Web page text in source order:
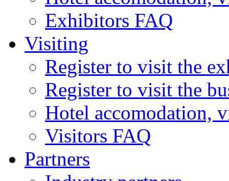
Exhibitors FAQ
Visiting
Register to visit the
Register to visit the
Hotel accomodation,
Visitors FAQ
Partners